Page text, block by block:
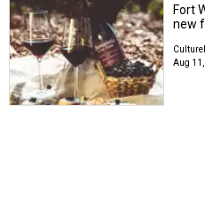
Fort
new
Aug